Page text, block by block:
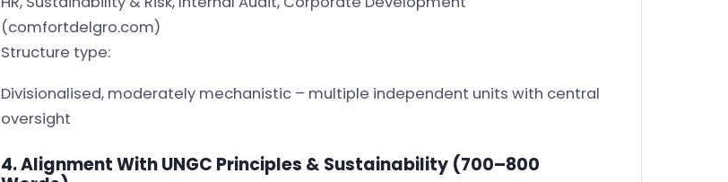
(comfortdelgro.com)
Structure type:
Divisionalised, moderately mechanistic – multiple independent units with central
oversight
4. Alignment With UNGC Principles & Sustainability (700–800